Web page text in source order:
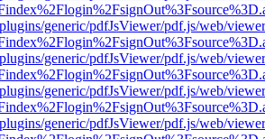
generic/pdfJsViewer/pdf.js/web/
generic/pdfJsViewer/pdf.js/web/
generic/pdfJsViewer/pdf.js/web/
generic/pdfJsViewer/pdf.js/web/